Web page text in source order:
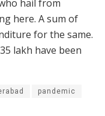
hail from
here. A sum of
for the same.
lakh have been
pandemic